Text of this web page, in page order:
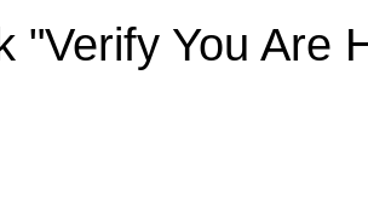
"Verify You Are